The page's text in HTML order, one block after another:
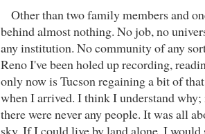
Other than two family members and
behind almost nothing. No job, no
any institution. No community of any
Reno I've been holed up recording,
only now is Tucson regaining a bit of
when I arrived. I think I understand
there were never any people. It was all
sky. If I could live by land alone, I